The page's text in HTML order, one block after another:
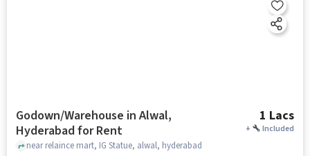
Godown/Warehouse in Alwal,
Hyderabad for Rent
1 Lacs
+ Included
near relaince mart, IG Statue, alwal, hyderabad